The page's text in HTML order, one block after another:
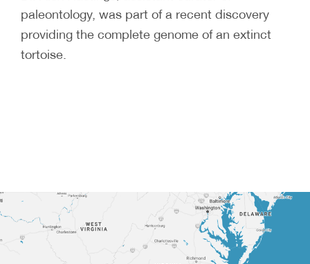
paleontology, was part of a recent discovery
providing the complete genome of an extinct
tortoise.